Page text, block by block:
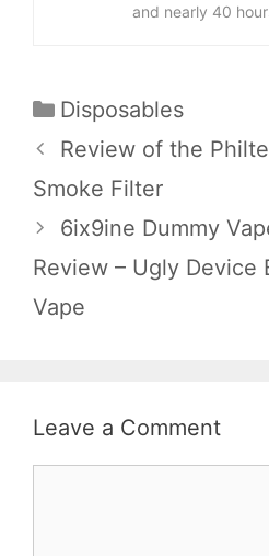
and nearly 40
Categories
Disposables
Review of the
Smoke Filter
6ix9ine Dummy
Review – Ugly Device
Vape
Leave a Comment